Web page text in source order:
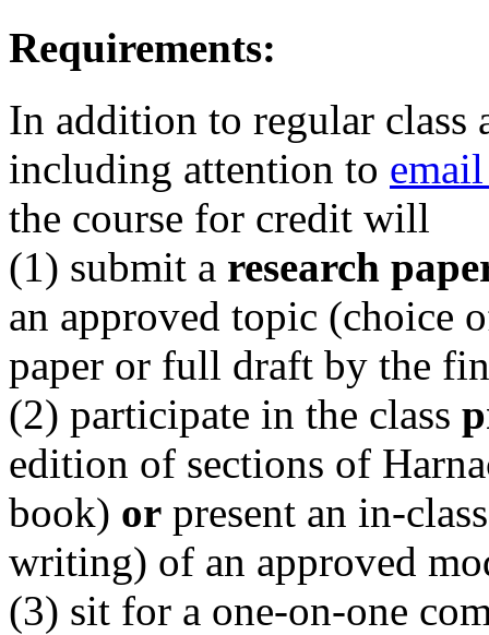
Requirements:
In addition to regular class
including attention to
the course for credit will
(1) submit a research
an approved topic (choice
paper or full draft by the
(2) participate in the class
edition of sections of
book) or present an in-
writing) of an approved
(3) sit for a one-on-one